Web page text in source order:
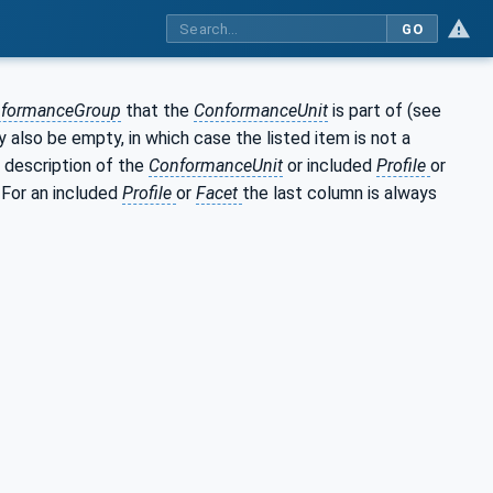
GO
that the ConformanceUnit is part of (see
also be empty, in which case the listed item is not a
description of the ConformanceUnit or included Profile or
an included Profile or Facet the last column is always